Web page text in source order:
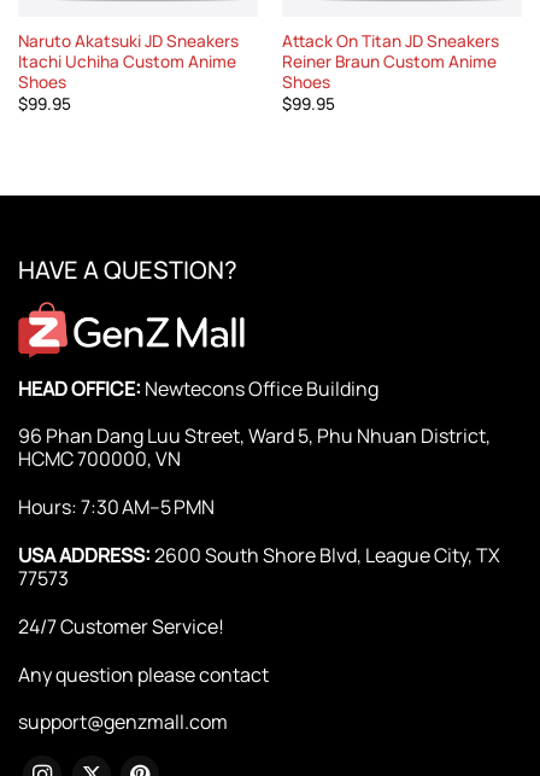
Naruto Akatsuki JD Sneakers
Itachi Uchiha Custom Anime
Shoes
$99.95
Attack On Titan JD Sneakers
Reiner Braun Custom Anime
Shoes
$99.95
HAVE A QUESTION?
HEAD OFFICE: Newtecons Office Building
96 Phan Dang Luu Street, Ward 5, Phu Nhuan District,
HCMC 700000, VN
Hours: 7:30 AM–5 PMN
USA ADDRESS:2600 South Shore Blvd, League City, TX
77573
24/7 Customer Service!
Any question please contact
support@genzmall.com